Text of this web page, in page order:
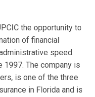
the opportunity to
of financial
speed.
1997. The company is
is one of the three
in Florida and is